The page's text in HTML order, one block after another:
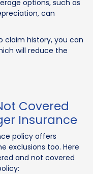
options, such as
can
claim history, you can
will reduce the
Covered
Insurance
policy offers
exclusions too. Here
and not covered